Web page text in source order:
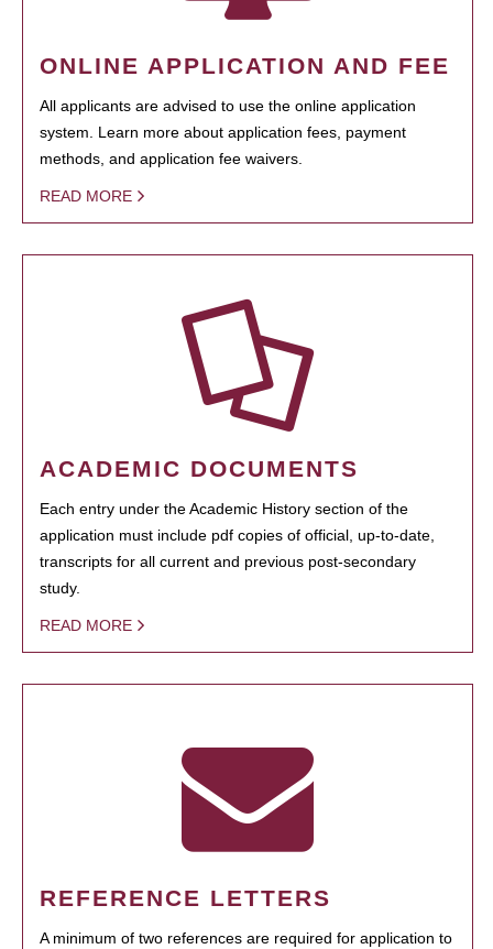
ONLINE APPLICATION AND FEE
All applicants are advised to use the online application
system. Learn more about application fees, payment
methods, and application fee waivers.
READ MORE
ACADEMIC DOCUMENTS
Each entry under the Academic History section of the
application must include pdf copies of official, up-to-date,
transcripts for all current and previous post-secondary
study.
READ MORE
REFERENCE LETTERS
A minimum of two references are required for application to